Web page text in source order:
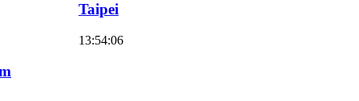
Taipei
13:54:07